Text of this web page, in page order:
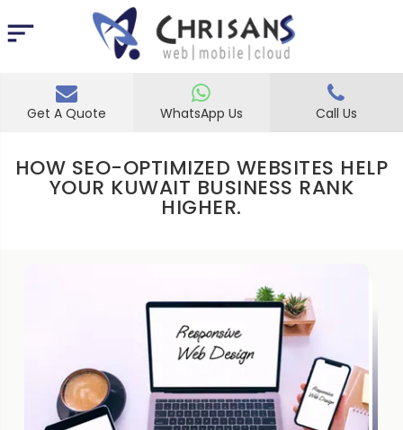
Get A Quote WhatsApp Us Call Us
HOW SEO-OPTIMIZED WEBSITES HELP
YOUR KUWAIT BUSINESS RANK
HIGHER.